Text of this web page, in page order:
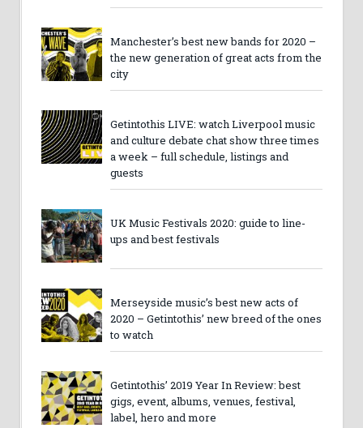
Manchester’s best new bands for 2020 –
the new generation of great acts from the
city
Getintothis LIVE: watch Liverpool music
and culture debate chat show three times
a week – full schedule, listings and
guests
UK Music Festivals 2020: guide to line-
ups and best festivals
Merseyside music’s best new acts of
2020 – Getintothis’ new breed of the ones
to watch
Getintothis’ 2019 Year In Review: best
gigs, event, albums, venues, festival,
label, hero and more